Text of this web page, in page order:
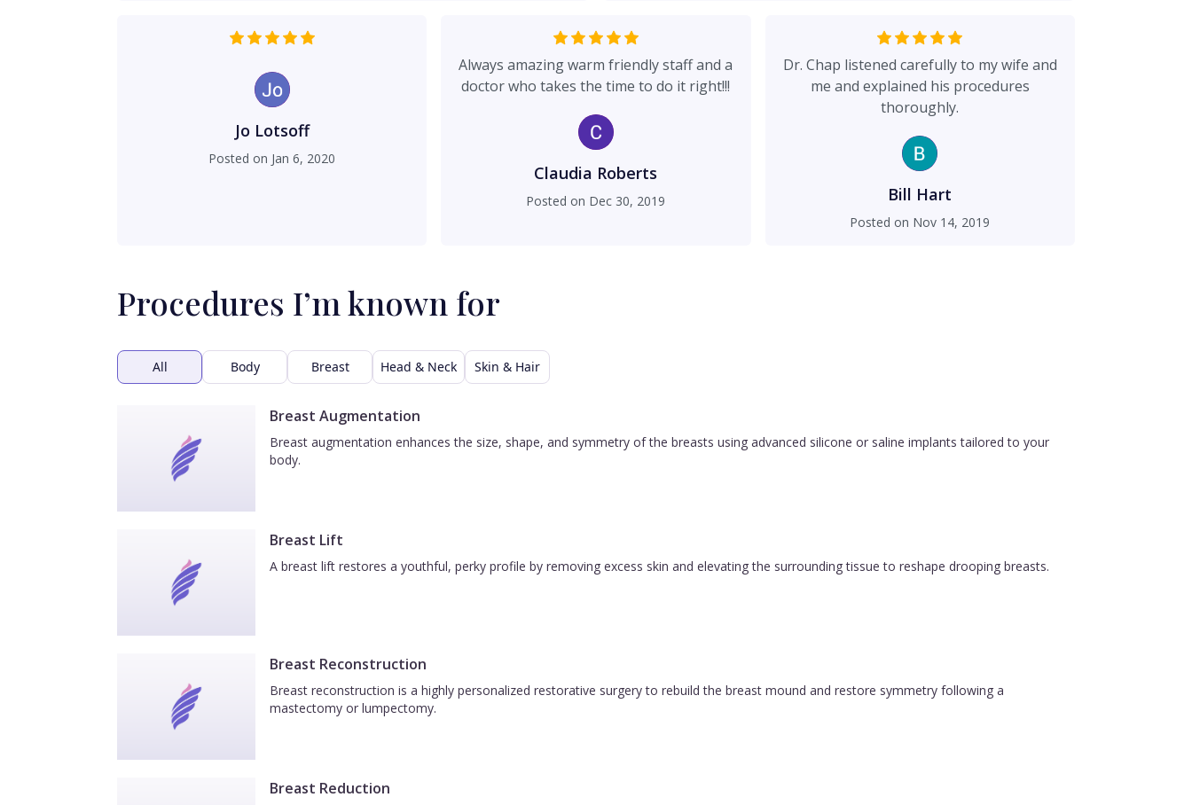
Jo Lotsoff
Posted on Jan 6, 2020
Always amazing warm friendly staff and a
doctor who takes the time to do it right!!!
Claudia Roberts
Posted on Dec 30, 2019
Dr. Chap listened carefully to my wife and
me and explained his procedures
thoroughly.
Bill Hart
Posted on Nov 14, 2019
Procedures I’m known for
All Body Breast Head & Neck Skin & Hair
Breast Augmentation
Breast augmentation enhances the size, shape, and symmetry of the breasts using advanced silicone or saline implants tailored to your
body.
Breast Lift
A breast lift restores a youthful, perky profile by removing excess skin and elevating the surrounding tissue to reshape drooping breasts.
Breast Reconstruction
Breast reconstruction is a highly personalized restorative surgery to rebuild the breast mound and restore symmetry following a
mastectomy or lumpectomy.
Breast Reduction